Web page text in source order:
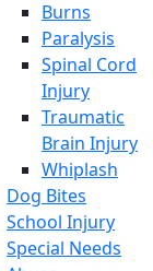
Burns
Paralysis
Spinal Cord
Injury
Traumatic
Brain Injury
Whiplash
Dog Bites
School Injury
Special Needs